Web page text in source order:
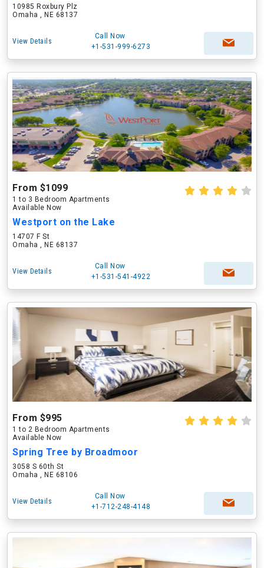
10985 Roxbury Plz
Omaha , NE 68137
View Details
Call Now
+1-531-999-6273
From $1099
1 to 3 Bedroom Apartments
Available Now
Westport on the Lake
14707 F St
Omaha , NE 68137
View Details
Call Now
+1-531-541-4922
From $995
1 to 2 Bedroom Apartments
Available Now
Spring Tree by Broadmoor
3058 S 60th St
Omaha , NE 68106
View Details
Call Now
+1-712-248-4148